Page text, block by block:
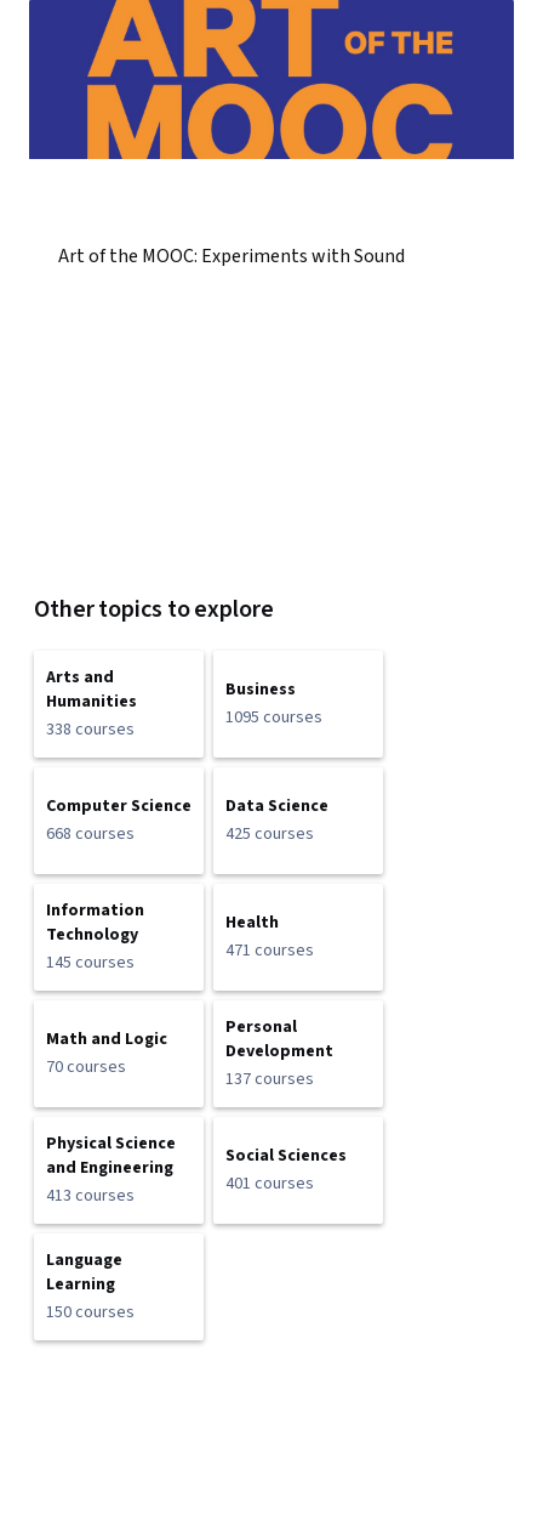
Art of the MOOC: Experiments with Sound
Other topics to explore
Arts and
Humanities
338 courses
Business
1095 courses
Computer Science
668 courses
Data Science
425 courses
Information
Technology
145 courses
Health
471 courses
Math and Logic
70 courses
Personal
Development
137 courses
Physical Science
and Engineering
413 courses
Social Sciences
401 courses
Language
Learning
150 courses